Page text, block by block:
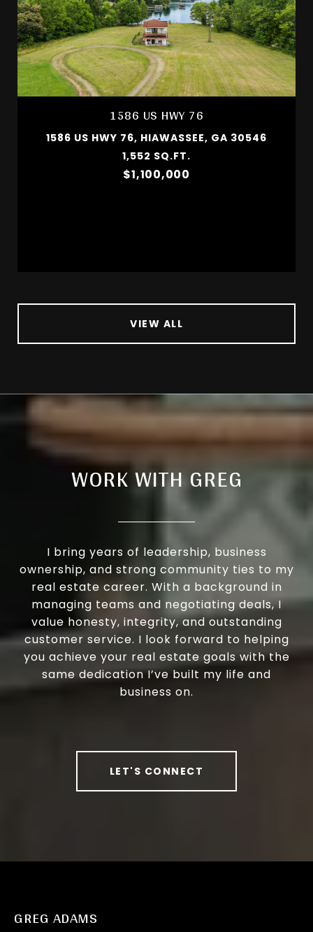
1586 US HWY 76
1586 US HWY 76, HIAWASSEE, GA 30546
1,552 SQ.FT.
$1,100,000
VIEW ALL
WORK WITH GREG
I bring years of leadership, business
ownership, and strong community ties to my
real estate career. With a background in
managing teams and negotiating deals, I
value honesty, integrity, and outstanding
customer service. I look forward to helping
you achieve your real estate goals with the
same dedication I’ve built my life and
business on.
LET'S CONNECT
GREG ADAMS